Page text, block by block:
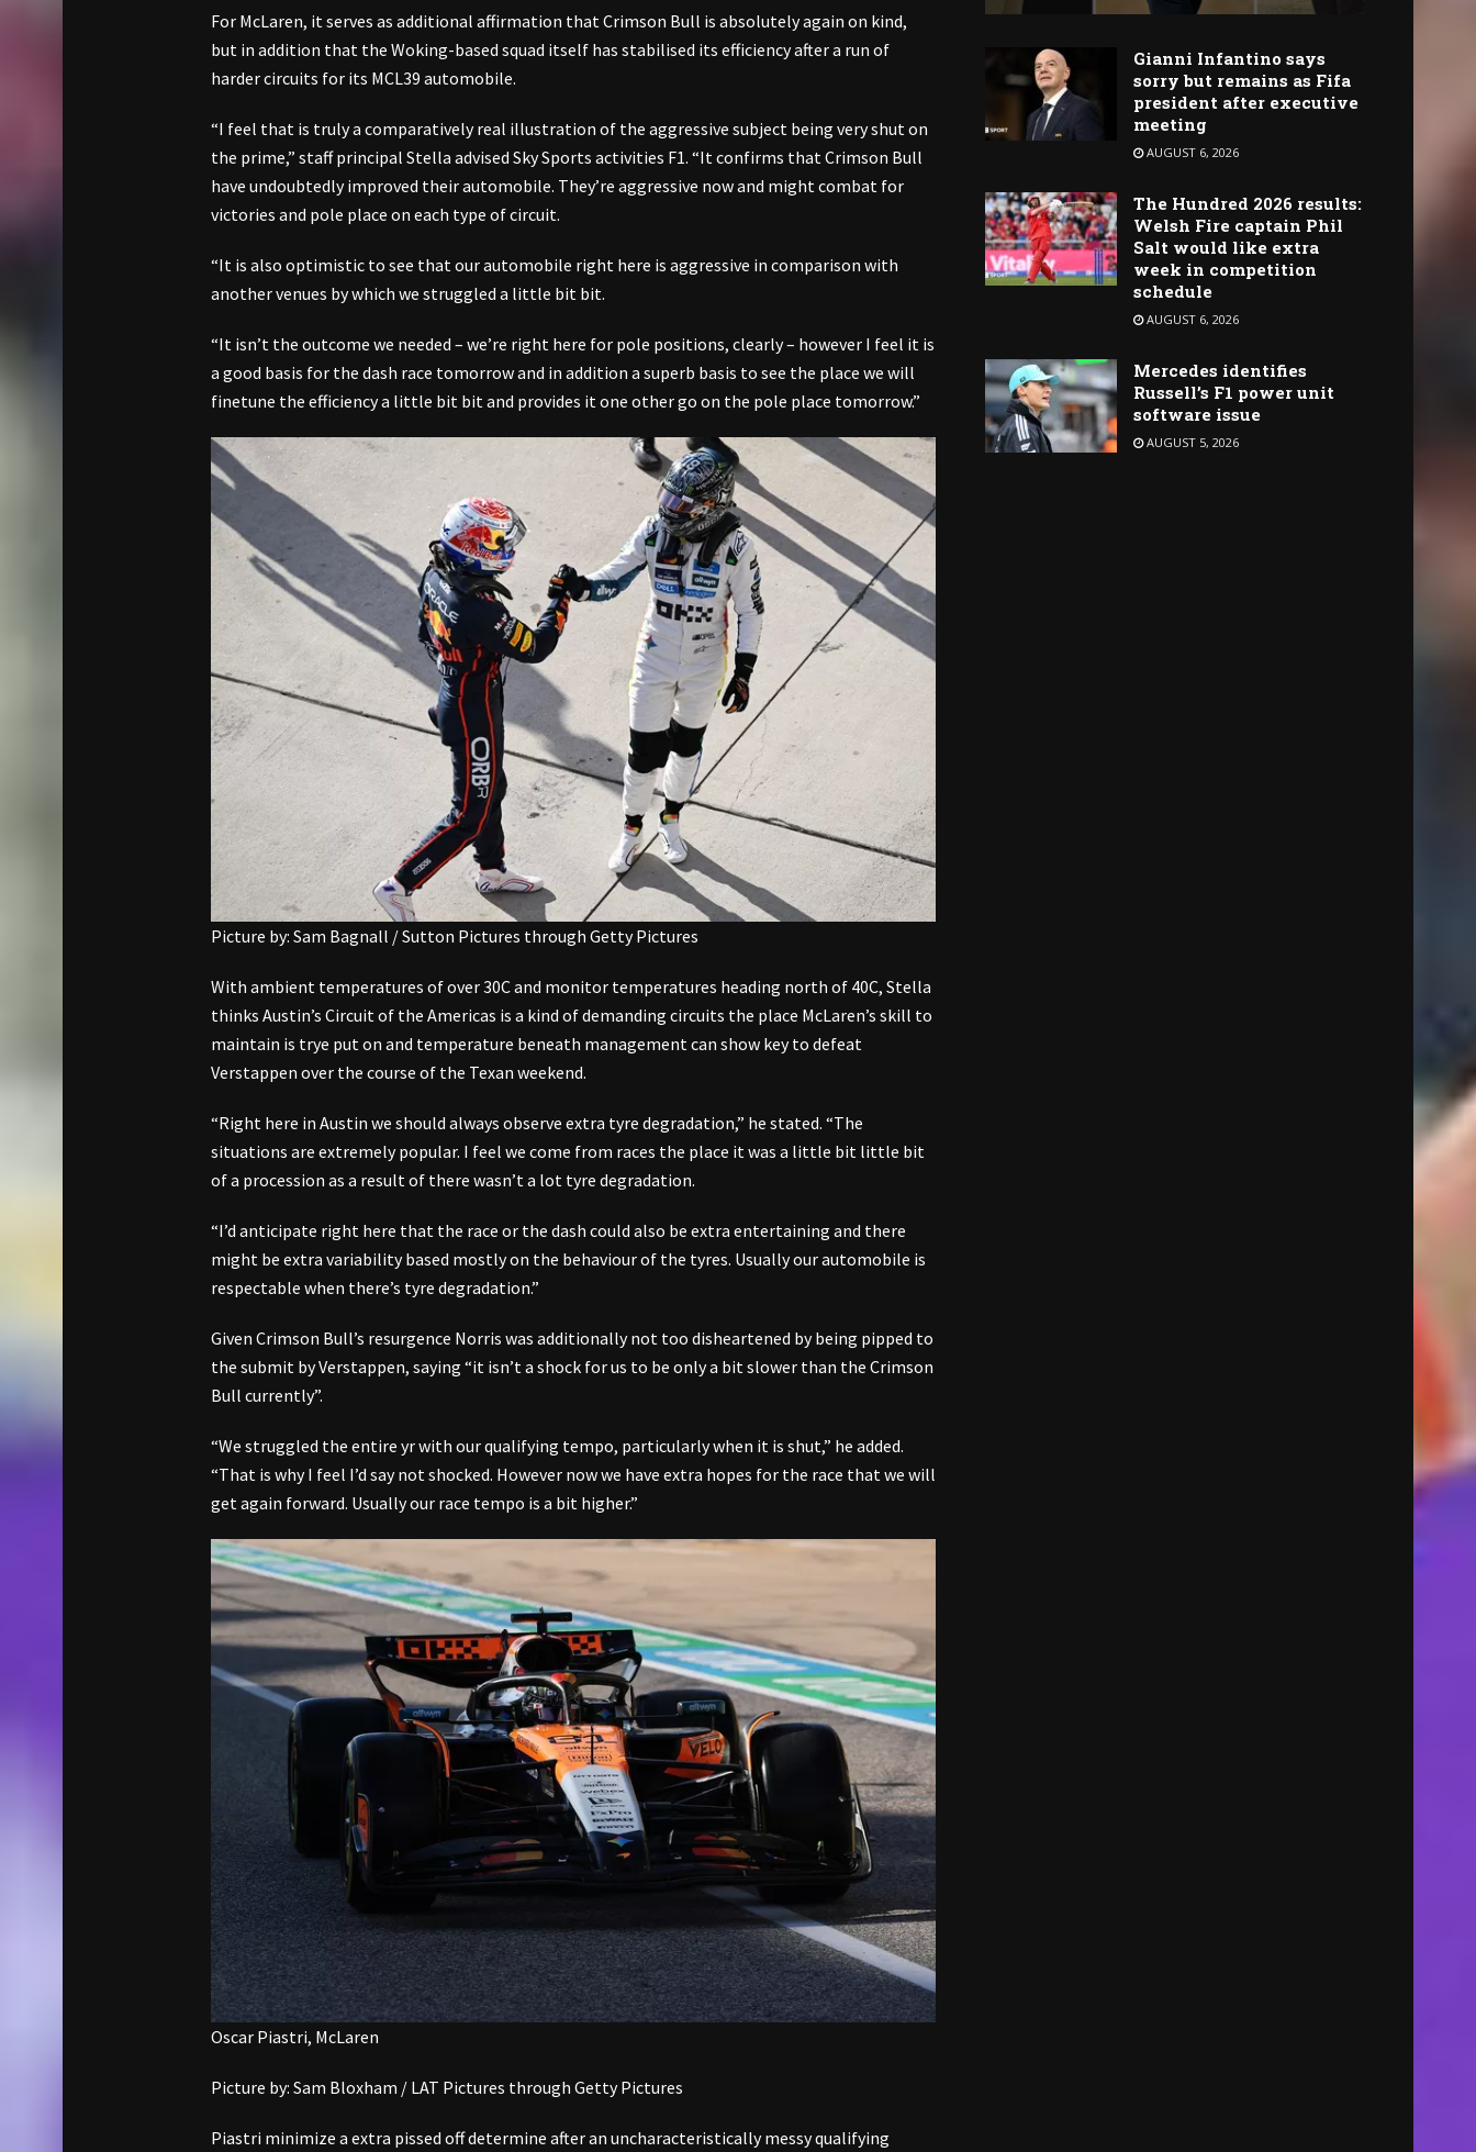
For McLaren, it serves as additional affirmation that Crimson Bull is absolutely again on kind,
but in addition that the Woking-based squad itself has stabilised its efficiency after a run of
harder circuits for its MCL39 automobile.
“I feel that is truly a comparatively real illustration of the aggressive subject being very shut on
the prime,” staff principal Stella advised Sky Sports activities F1. “It confirms that Crimson Bull
have undoubtedly improved their automobile. They’re aggressive now and might combat for
victories and pole place on each type of circuit.
“It is also optimistic to see that our automobile right here is aggressive in comparison with
another venues by which we struggled a little bit bit.
“It isn’t the outcome we needed – we’re right here for pole positions, clearly – however I feel it is
a good basis for the dash race tomorrow and in addition a superb basis to see the place we will
finetune the efficiency a little bit bit and provides it one other go on the pole place tomorrow.”
Picture by: Sam Bagnall / Sutton Pictures through Getty Pictures
With ambient temperatures of over 30C and monitor temperatures heading north of 40C, Stella
thinks Austin’s Circuit of the Americas is a kind of demanding circuits the place McLaren’s skill to
maintain is trye put on and temperature beneath management can show key to defeat
Verstappen over the course of the Texan weekend.
“Right here in Austin we should always observe extra tyre degradation,” he stated. “The
situations are extremely popular. I feel we come from races the place it was a little bit little bit
of a procession as a result of there wasn’t a lot tyre degradation.
“I’d anticipate right here that the race or the dash could also be extra entertaining and there
might be extra variability based mostly on the behaviour of the tyres. Usually our automobile is
respectable when there’s tyre degradation.”
Given Crimson Bull’s resurgence Norris was additionally not too disheartened by being pipped to
the submit by Verstappen, saying “it isn’t a shock for us to be only a bit slower than the Crimson
Bull currently”.
“We struggled the entire yr with our qualifying tempo, particularly when it is shut,” he added.
“That is why I feel I’d say not shocked. However now we have extra hopes for the race that we will
get again forward. Usually our race tempo is a bit higher.”
Oscar Piastri, McLaren
Picture by: Sam Bloxham / LAT Pictures through Getty Pictures
Piastri minimize a extra pissed off determine after an uncharacteristically messy qualifying
Gianni Infantino says
sorry but remains as Fifa
president after executive
meeting
AUGUST 6, 2026
The Hundred 2026 results:
Welsh Fire captain Phil
Salt would like extra
week in competition
schedule
AUGUST 6, 2026
Mercedes identifies
Russell’s F1 power unit
software issue
AUGUST 5, 2026